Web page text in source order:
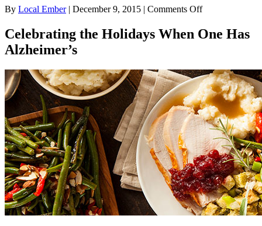
By Local Ember| December 9, 2015 | Comments Offon
the
Holidays
Has
Alzheimer’s
Celebrating the Holidays When One Has
Alzheimer’s